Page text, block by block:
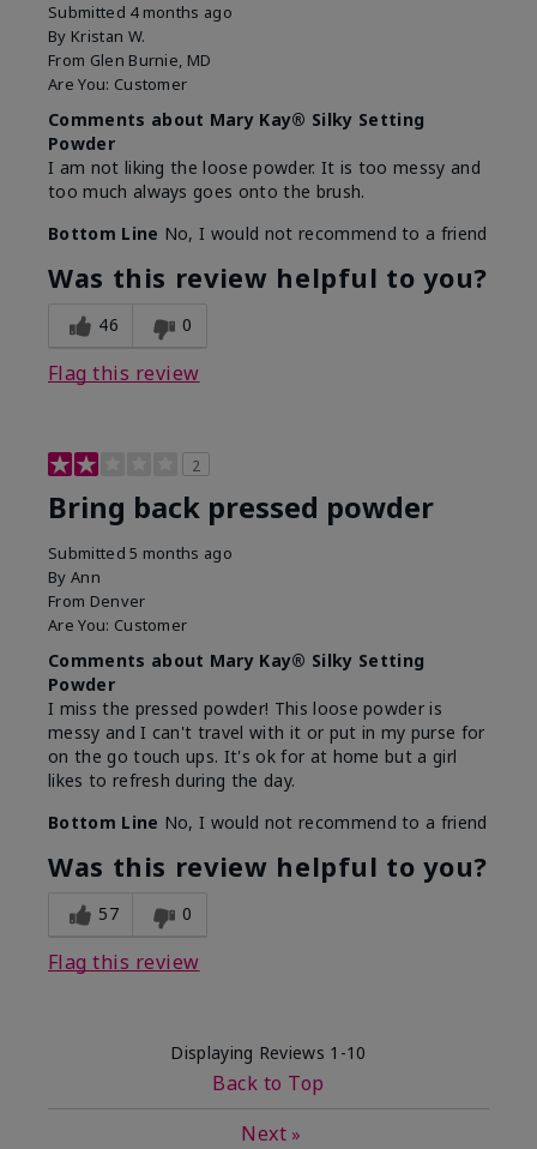
Submitted 4 months ago
By Kristan W.
From Glen Burnie, MD
Are You: Customer
Comments about Mary Kay® Silky Setting
Powder
I am not liking the loose powder. It is too messy and
too much always goes onto the brush.
Bottom Line No, I would not recommend to a friend
Was this review helpful to you?
46 0
Flag this review
2
Bring back pressed powder
Submitted5 months ago
By Ann
From Denver
Are You: Customer
Comments about Mary Kay® Silky Setting
Powder
I miss the pressed powder! This loose powder is
messy and I can't travel with it or put in my purse for
on the go touch ups. It's ok for at home but a girl
likes to refresh during the day.
Bottom Line No, I would not recommend to a friend
Was this review helpful to you?
57 0
Flag this review
Displaying Reviews 1-10
Back to Top
Next »